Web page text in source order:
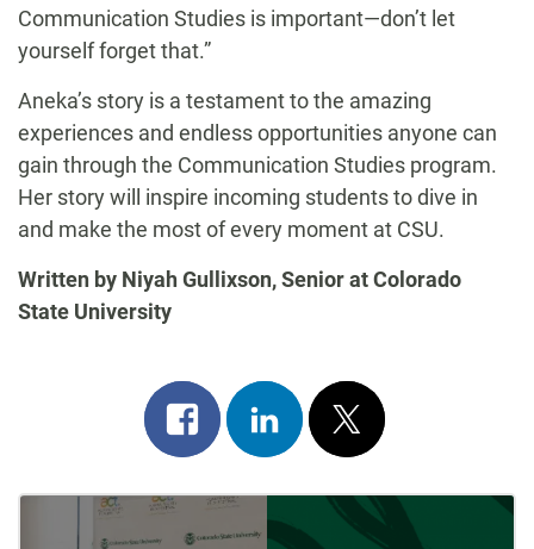
Communication Studies is important—don’t let
yourself forget that.”
Aneka’s story is a testament to the amazing
experiences and endless opportunities anyone can
gain through the Communication Studies program.
Her story will inspire incoming students to dive in
and make the most of every moment at CSU.
Written by Niyah Gullixson, Senior at Colorado
State University
Share
on
facebook
Share
on
linkedin
Post
on
x
Post